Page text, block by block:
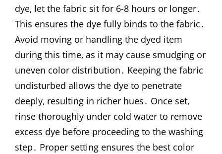
dye‚ let the fabric sit for 6-8 hours or longer․
This ensures the dye fully binds to the fabric․
Avoid moving or handling the dyed item
during this time‚ as it may cause smudging or
uneven color distribution․ Keeping the fabric
undisturbed allows the dye to penetrate
deeply‚ resulting in richer hues․ Once set‚
rinse thoroughly under cold water to remove
excess dye before proceeding to the washing
step․ Proper setting ensures the best color